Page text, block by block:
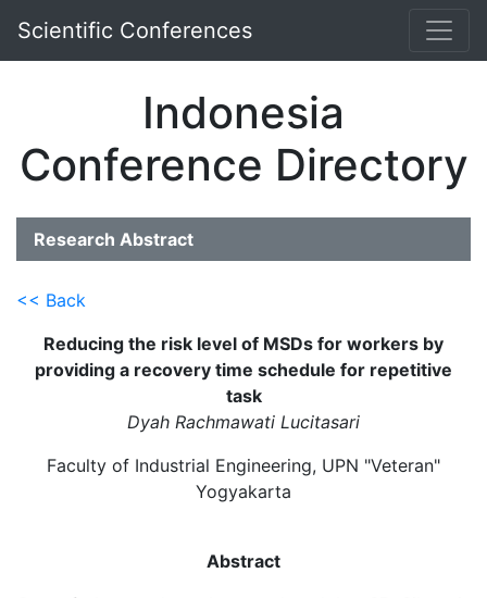
Scientific Conferences
Indonesia
Conference Directory
Research Abstract
<< Back
Reducing the risk level of MSDs for workers by
providing a recovery time schedule for repetitive
task
Dyah Rachmawati Lucitasari
Faculty of Industrial Engineering, UPN "Veteran"
Yogyakarta
Abstract